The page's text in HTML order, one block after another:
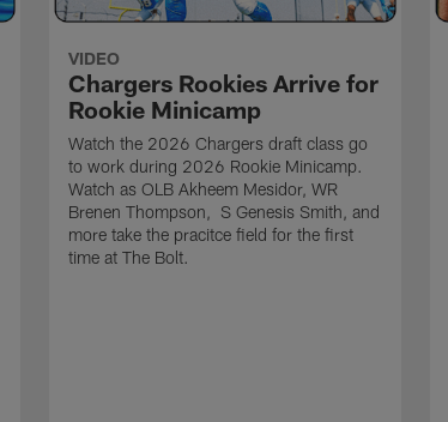
VIDEO
Chargers Rookies Arrive for
Rookie Minicamp
Watch the 2026 Chargers draft class go
to work during 2026 Rookie Minicamp.
Watch as OLB Akheem Mesidor, WR
Brenen Thompson, S Genesis Smith, and
more take the pracitce field for the first
time at The Bolt.